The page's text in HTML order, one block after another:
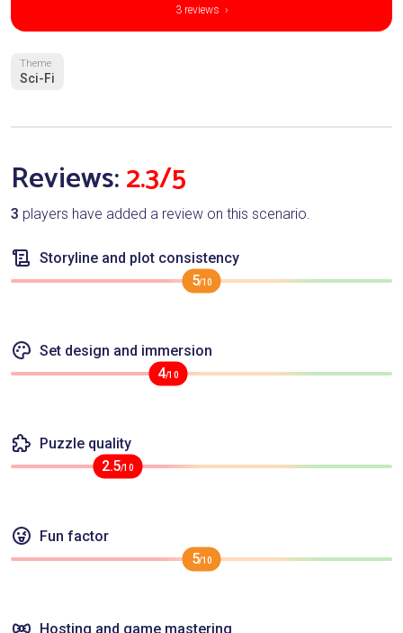
3 reviews ›
Theme
Sci-Fi
Reviews:2.3/5
3 players have added a review on this scenario.
Storyline and plot consistency
5/10
Set design and immersion
4/10
Puzzle quality
2.5/10
Fun factor
5/10
Hosting and game mastering